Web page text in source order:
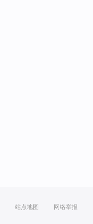
站点地图 网络举报